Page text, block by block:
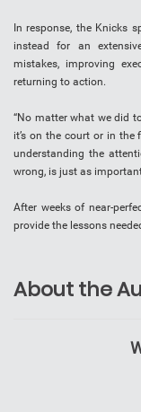
In response, the Knicks
instead for an
mistakes, improving
returning to action.
“No matter what we did
it’s on the court or in the
understanding the
wrong, is just as
After weeks of near-
provide the lessons
About the